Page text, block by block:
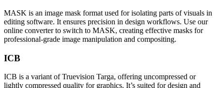
MASK is an image mask format used for isolating parts of visuals in
editing software. It ensures precision in design workflows. Use our
online converter to switch to MASK, creating effective masks for
professional-grade image manipulation and compositing.
ICB
ICB is a variant of Truevision Targa, offering uncompressed or
lightly compressed quality for graphics. It’s suited for design and